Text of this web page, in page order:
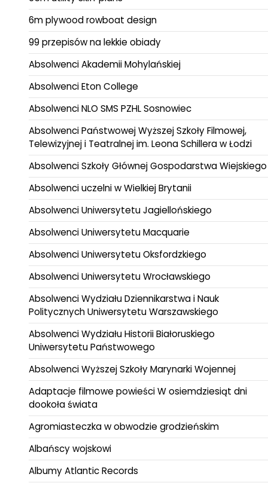
6m plywood rowboat design
99 przepisów na lekkie obiady
Absolwenci Akademii Mohylańskiej
Absolwenci Eton College
Absolwenci NLO SMS PZHL Sosnowiec
Absolwenci Państwowej Wyższej Szkoły Filmowej,
Telewizyjnej i Teatralnej im. Leona Schillera w Łodzi
Absolwenci Szkoły Głównej Gospodarstwa Wiejskiego
Absolwenci uczelni w Wielkiej Brytanii
Absolwenci Uniwersytetu Jagiellońskiego
Absolwenci Uniwersytetu Macquarie
Absolwenci Uniwersytetu Oksfordzkiego
Absolwenci Uniwersytetu Wrocławskiego
Absolwenci Wydziału Dziennikarstwa i Nauk
Politycznych Uniwersytetu Warszawskiego
Absolwenci Wydziału Historii Białoruskiego
Uniwersytetu Państwowego
Absolwenci Wyższej Szkoły Marynarki Wojennej
Adaptacje filmowe powieści W osiemdziesiąt dni
dookoła świata
Agromiasteczka w obwodzie grodzieńskim
Albańscy wojskowi
Albumy Atlantic Records